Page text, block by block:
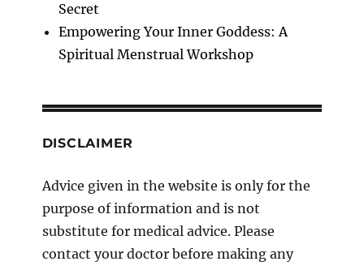
Secret
Empowering Your Inner Goddess: A
Spiritual Menstrual Workshop
DISCLAIMER
Advice given in the website is only for the
purpose of information and is not
substitute for medical advice. Please
contact your doctor before making any